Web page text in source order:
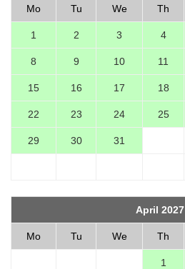
Mo Tu We Th
1 2 3 4
8 9 10 11
15 16 17 18
22 23 24 25
29 30 31
April 2027
Mo Tu We Th
1